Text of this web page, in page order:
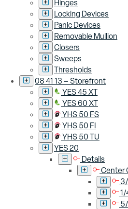
Hinges
Locking Devices
Panic Devices
Removable Mullion
Closers
Sweeps
Thresholds
08 41 13 – Storefront
YES 45 XT
YES 60 XT
YHS 50 FS
YHS 50 FI
YHS 50 TU
YES 20
Details
Center
1/